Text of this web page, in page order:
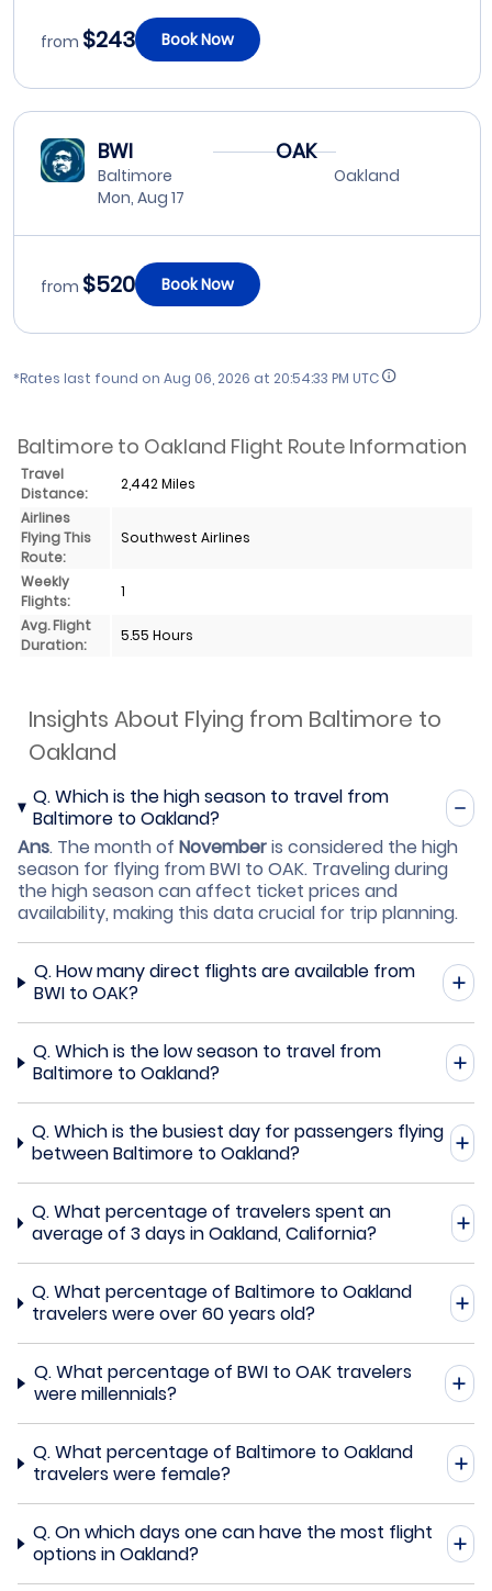
from $243 Book Now
BWI
Baltimore
Mon, Aug 17
OAK
Oakland
from $520 Book Now
*Rates last found on Aug 06, 2026 at 20:54:33 PM UTC
Baltimore to Oakland Flight Route Information
Travel
Distance:
2,442 Miles
Airlines
Flying This
Route:
Southwest Airlines
Weekly
Flights:
1
Avg. Flight
Duration:
5.55 Hours
Insights About Flying from Baltimore to
Oakland
Q.Which is the high season to travel from
Baltimore to Oakland?
Ans. The month of Novemberis considered the high
season for flying from BWI to OAK. Traveling during
the high season can affect ticket prices and
availability, making this data crucial for trip planning.
Q.How many direct flights are available from
BWI to OAK?
Q.Which is the low season to travel from
Baltimore to Oakland?
Q.Which is the busiest day for passengers flying
between Baltimore to Oakland?
Q.What percentage of travelers spent an
average of 3 days in Oakland, California?
Q.What percentage of Baltimore to Oakland
travelers were over 60 years old?
Q.What percentage of BWI to OAK travelers
were millennials?
Q.What percentage of Baltimore to Oakland
travelers were female?
Q.On which days one can have the most flight
options in Oakland?